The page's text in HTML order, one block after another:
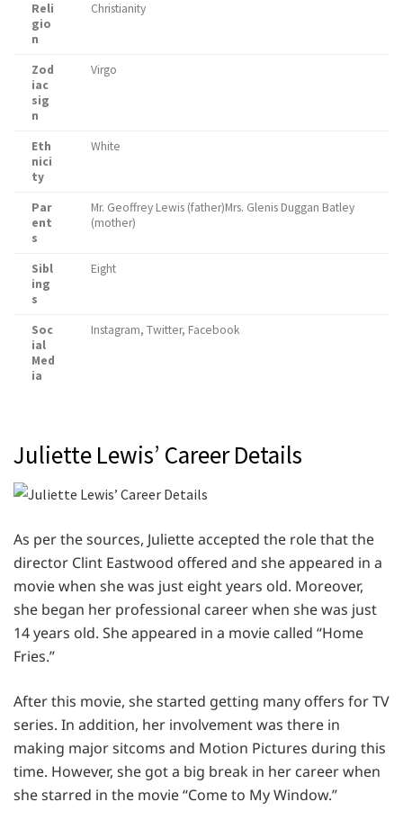
Reli
gio
n
Christianity
Zod
iac
sig
n
Virgo
Eth
nici
ty
White
Par
ent
s
Mr. Geoffrey Lewis (father)Mrs. Glenis Duggan Batley
(mother)
Sibl
ing
s
Eight
Soc
ial
Med
ia
Instagram, Twitter, Facebook
Juliette Lewis’ Career Details
As per the sources, Juliette accepted the role that the
director Clint Eastwood offered and she appeared in a
movie when she was just eight years old. Moreover,
she began her professional career when she was just
14 years old. She appeared in a movie called “Home
Fries.”
After this movie, she started getting many offers for TV
series. In addition, her involvement was there in
making major sitcoms and Motion Pictures during this
time. However, she got a big break in her career when
she starred in the movie “Come to My Window.”